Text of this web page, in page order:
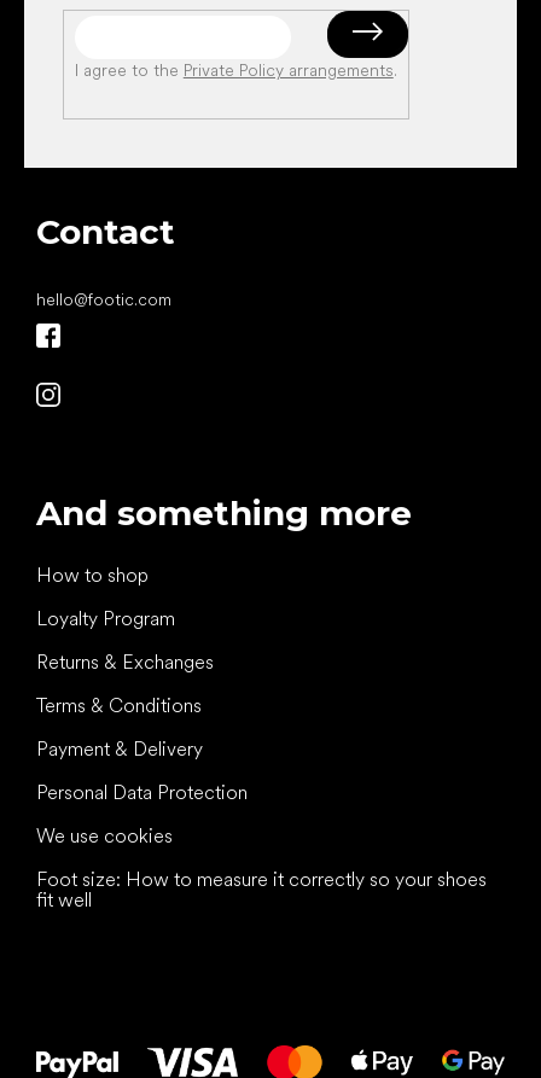
I agree to the Private Policy arrangements.
Contact
hello@footic.com
And something more
How to shop
Loyalty Program
Returns & Exchanges
Terms & Conditions
Payment & Delivery
Personal Data Protection
We use cookies
Foot size: How to measure it correctly so your shoes
fit well